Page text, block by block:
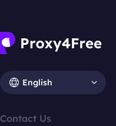
English
Contact Us